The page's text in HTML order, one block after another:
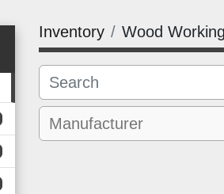
Inventory Wood